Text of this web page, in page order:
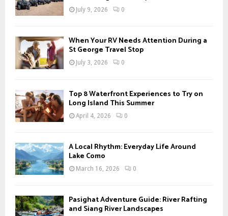
July 9, 2026 0
When Your RV Needs Attention During a
St George Travel Stop
July 3, 2026 0
Top 8 Waterfront Experiences to Try on
Long Island This Summer
April 4, 2026 0
A Local Rhythm: Everyday Life Around
Lake Como
March 16, 2026 0
Pasighat Adventure Guide: River Rafting
and Siang River Landscapes